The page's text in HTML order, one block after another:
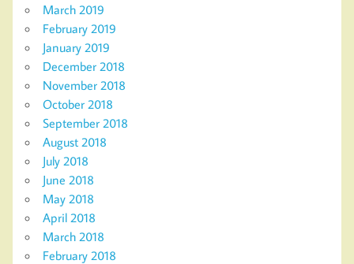
March 2019
February 2019
January 2019
December 2018
November 2018
October 2018
September 2018
August 2018
July 2018
June 2018
May 2018
April 2018
March 2018
February 2018